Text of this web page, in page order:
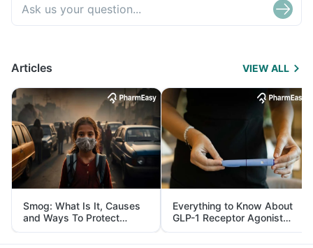
Articles VIEW ALL
Smog: What Is It, Causes
and Ways To Protect
Yourself From It
Everything to Know About
GLP-1 Receptor Agonist
and Its Role in Weight
Management